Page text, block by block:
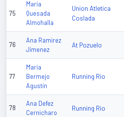
75
Maria
Quesada
Almohalla
Union Atletica
Coslada
76
Ana Ramirez
Jimenez
At Pozuelo
77
Maria
Bermejo
Agustin
Running Rio
78
Ana Defez
Cernicharo
Running Rio